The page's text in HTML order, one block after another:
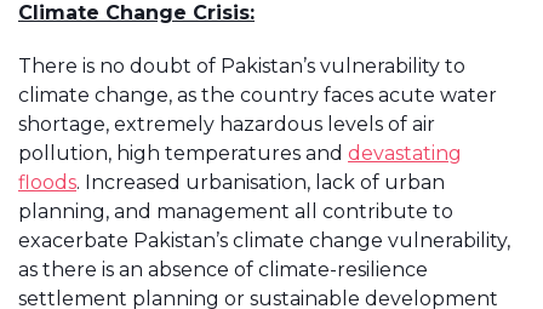
Climate Change Crisis:
There is no doubt of Pakistan’s vulnerability to
climate change, as the country faces acute water
shortage, extremely hazardous levels of air
pollution, high temperatures and devastating
floods. Increased urbanisation, lack of urban
planning, and management all contribute to
exacerbate Pakistan’s climate change vulnerability,
as there is an absence of climate-resilience
settlement planning or sustainable development